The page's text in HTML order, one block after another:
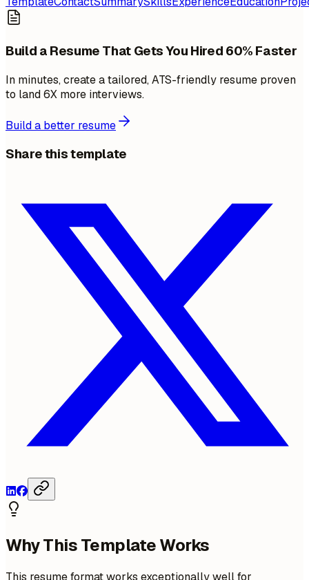
Build a Resume That Gets You Hired 60% Faster
In minutes, create a tailored, ATS-friendly resume proven
to land 6X more interviews.
Build a better resume
Share this template
Why This Template Works
This resume format works exceptionally well for